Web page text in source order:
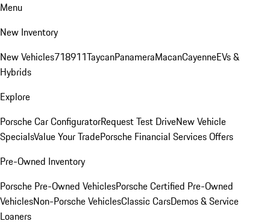
Menu
New Inventory
New Vehicles718911TaycanPanameraMacanCayenneEVs &
Hybrids
Explore
Porsche Car ConfiguratorRequest Test DriveNew Vehicle
SpecialsValue Your TradePorsche Financial Services Offers
Pre-Owned Inventory
Porsche Pre-Owned VehiclesPorsche Certified Pre-Owned
VehiclesNon-Porsche VehiclesClassic CarsDemos & Service
Loaners